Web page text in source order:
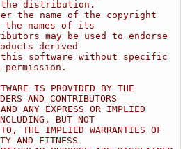
distribution.
the name of the copyright
the names of its
may be used to endorse
derived
software without specific
IS PROVIDED BY THE
AND CONTRIBUTORS
ANY EXPRESS OR IMPLIED
BUT NOT
THE IMPLIED WARRANTIES OF
AND FITNESS